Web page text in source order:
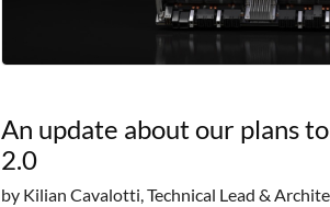
An update about our plans
2.0
by Kilian Cavalotti, Technical Lead &